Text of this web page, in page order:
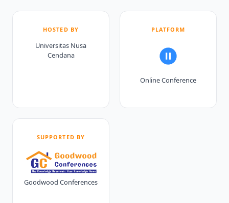
HOSTED BY
Universitas Nusa
Cendana
PLATFORM
Online Conference
SUPPORTED BY
Goodwood Conferences